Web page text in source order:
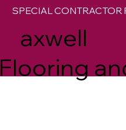
axwell
Flooring
SPECIAL CONTRACTOR